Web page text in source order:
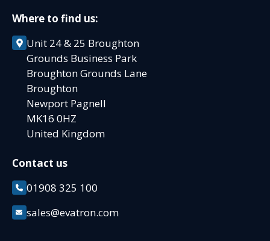
Where to find us:
Unit 24 & 25 Broughton
Grounds Business Park
Broughton Grounds Lane
Broughton
Newport Pagnell
MK16 0HZ
United Kingdom
Contact us
01908 325 100
sales@evatron.com